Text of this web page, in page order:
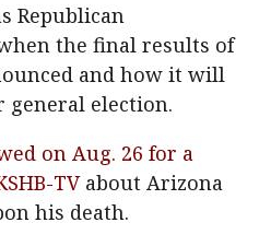
Republican
the final results of
and how it will
general election.
on Aug. 26 for a
TVabout Arizona
his death.